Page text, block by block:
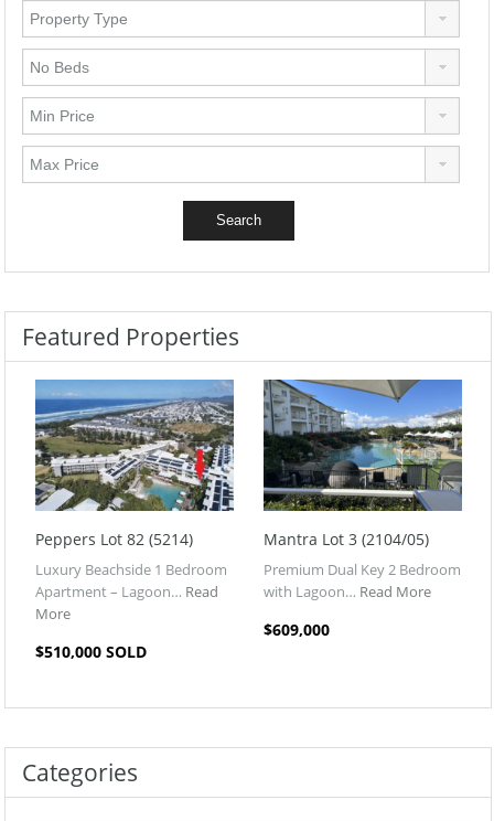
Featured Properties
Peppers Lot 82 (5214)
Luxury Beachside 1 Bedroom
Apartment – Lagoon… Read
More
$510,000 SOLD
Mantra Lot 3 (2104/05)
Premium Dual Key 2 Bedroom
with Lagoon… Read More
$609,000
Categories